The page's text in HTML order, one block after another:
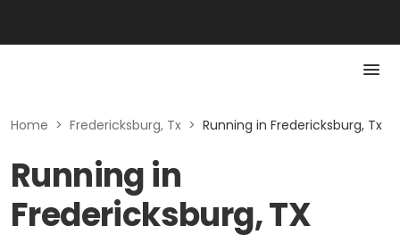
Home > Fredericksburg, Tx > Running in Fredericksburg, Tx
Running in
Fredericksburg, TX